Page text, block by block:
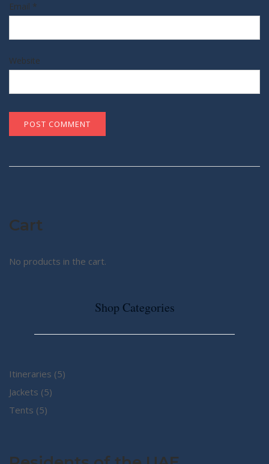
Email *
Website
Cart
No products in the cart.
Shop Categories
Itineraries 55
Jackets 55
Tents 55